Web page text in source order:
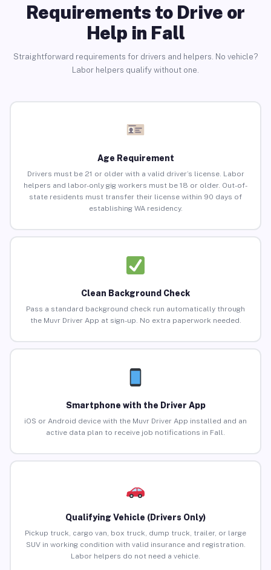
Requirements to Drive or
Help in Fall
Straightforward requirements for drivers and helpers. No vehicle?
Labor helpers qualify without one.
Age Requirement
Drivers must be 21 or older with a valid driver’s license. Labor
helpers and labor-only gig workers must be 18 or older. Out-of-
state residents must transfer their license within 90 days of
establishing WA residency.
Clean Background Check
Pass a standard background check run automatically through
the Muvr Driver App at sign-up. No extra paperwork needed.
Smartphone with the Driver App
iOS or Android device with the Muvr Driver App installed and an
active data plan to receive job notifications in Fall.
Qualifying Vehicle (Drivers Only)
Pickup truck, cargo van, box truck, dump truck, trailer, or large
SUV in working condition with valid insurance and registration.
Labor helpers do not need a vehicle.